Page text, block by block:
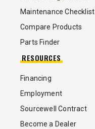
Maintenance Checklist
Compare Products
Parts Finder
RESOURCES
Financing
Employment
Sourcewell Contract
Become a Dealer